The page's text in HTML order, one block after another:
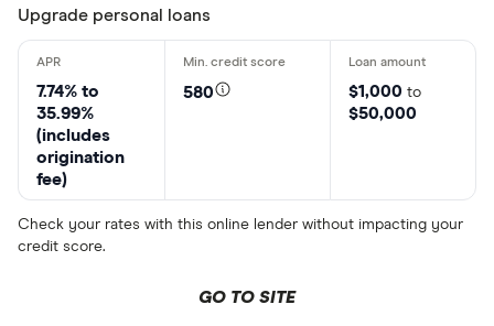
Upgrade personal loans
7.74% to
35.99%
(includes
origination
fee)
580 $1,000 to
$50,000
Check your rates with this online lender without impacting your
credit score.
GO TO SITE